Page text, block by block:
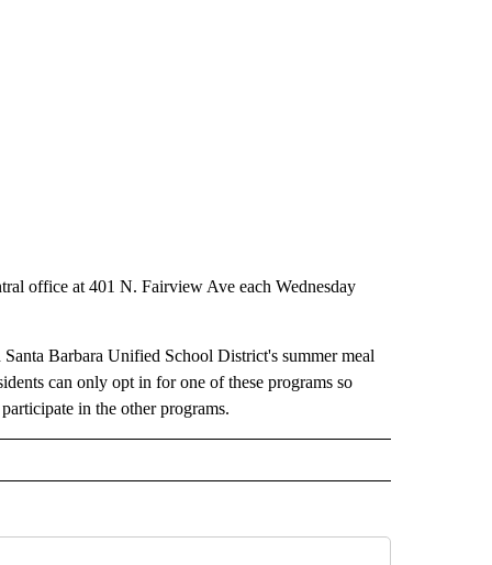
office at 401 N. Fairview Ave each Wednesday
Barbara Unified School District's summer meal
can only opt in for one of these programs so
in the other programs.